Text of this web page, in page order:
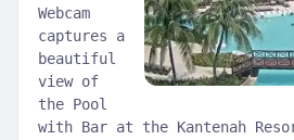
Webcam
captures a
beautiful
view of
the Pool
with Bar at the Kantenah